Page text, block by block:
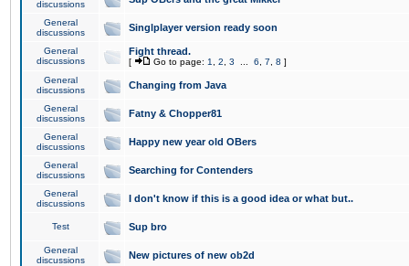
discussions
General
discussions
Singlplayer version ready soon
General
discussions
Fight thread.
[ Go to page: 1 2 3 6 7 8 ]
General
discussions
Changing from Java
General
discussions
Fatny & Chopper81
General
discussions
Happy new year old OBers
General
discussions
Searching for Contenders
General
discussions
I don't know if this is a good idea or what but..
Test Sup bro
General
discussions
New pictures of new ob2d